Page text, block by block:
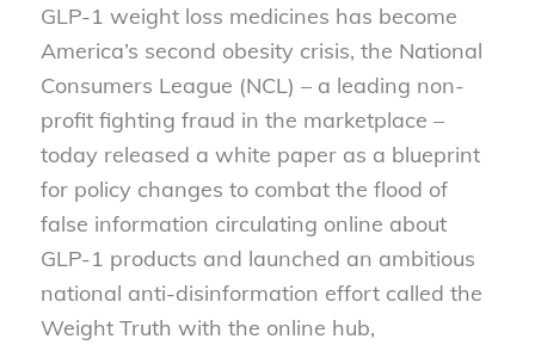
GLP-1 weight loss medicines has become
America’s second obesity crisis, the National
Consumers League (NCL) – a leading non-
profit fighting fraud in the marketplace –
today released a white paper as a blueprint
for policy changes to combat the flood of
false information circulating online about
GLP-1 products and launched an ambitious
national anti-disinformation effort called the
Weight Truth with the online hub,